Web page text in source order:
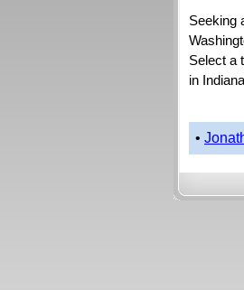
Seeking
Select a
in
•